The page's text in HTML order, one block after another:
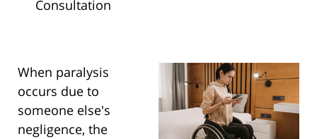
Consultation
When paralysis
occurs due to
someone else's
negligence, the